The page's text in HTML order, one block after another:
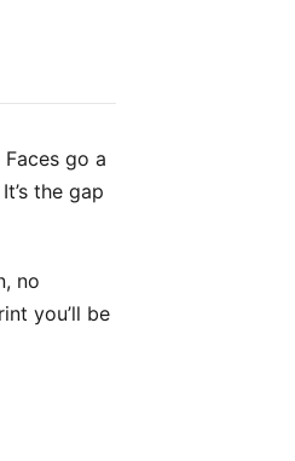
go a
the gap
no
you’ll be